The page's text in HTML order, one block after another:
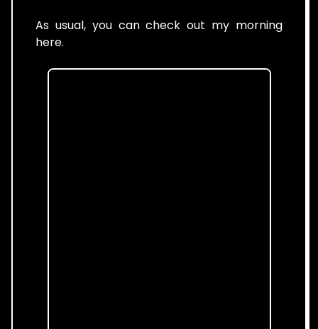
As usual, you can check out my morning
here.